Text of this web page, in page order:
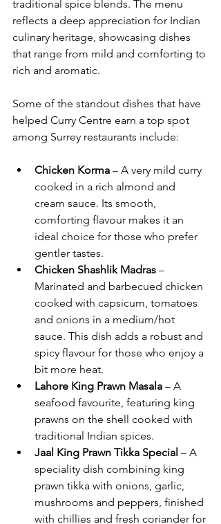
traditional spice blends. The menu
reflects a deep appreciation for Indian
culinary heritage, showcasing dishes
that range from mild and comforting to
rich and aromatic.
Some of the standout dishes that have
helped Curry Centre earn a top spot
among Surrey restaurants include:
Chicken Korma – A very mild curry
cooked in a rich almond and
cream sauce. Its smooth,
comforting flavour makes it an
ideal choice for those who prefer
gentler tastes.
Chicken Shashlik Madras –
Marinated and barbecued chicken
cooked with capsicum, tomatoes
and onions in a medium/hot
sauce. This dish adds a robust and
spicy flavour for those who enjoy a
bit more heat.
Lahore King Prawn Masala – A
seafood favourite, featuring king
prawns on the shell cooked with
traditional Indian spices.
Jaal King Prawn Tikka Special – A
speciality dish combining king
prawn tikka with onions, garlic,
mushrooms and peppers, finished
with chillies and fresh coriander for